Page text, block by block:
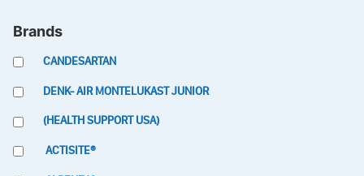
Brands
CANDESARTAN
DENK- AIR MONTELUKAST JUNIOR
(HEALTH SUPPORT USA)
ACTISITE®